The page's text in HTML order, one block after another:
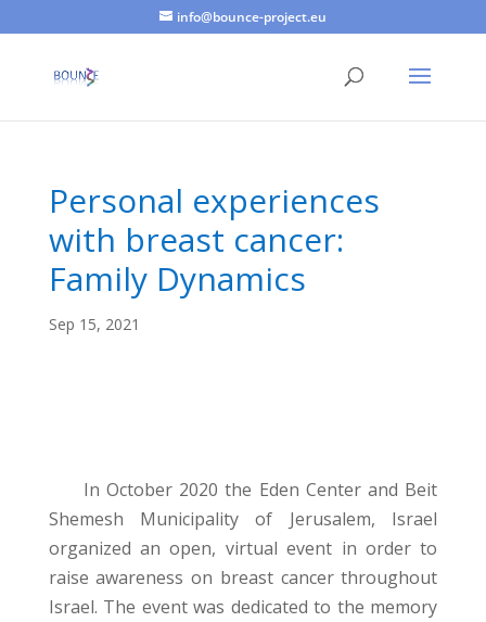
info@bounce-project.eu
Personal experiences
with breast cancer:
Family Dynamics
Sep 15, 2021
In October 2020 the Eden Center and Beit
Shemesh Municipality of Jerusalem, Israel
organized an open, virtual event in order to
raise awareness on breast cancer throughout
Israel. The event was dedicated to the memory